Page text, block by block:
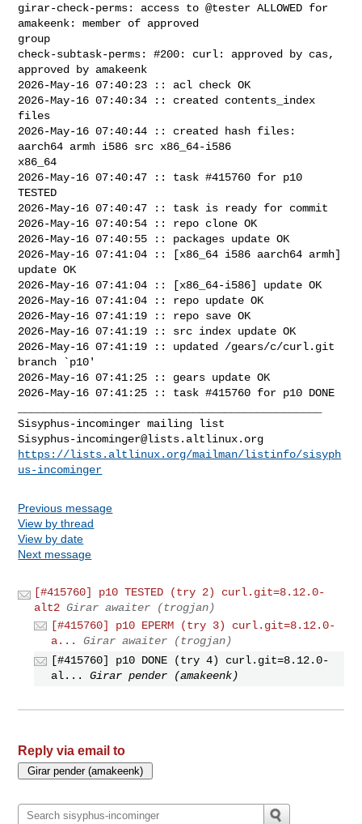
girar-check-perms: access to @tester ALLOWED for
amakeenk: member of approved
group
check-subtask-perms: #200: curl: approved by cas,
approved by amakeenk
2026-May-16 07:40:23 :: acl check OK
2026-May-16 07:40:34 :: created contents_index
files
2026-May-16 07:40:44 :: created hash files:
aarch64 armh i586 src x86_64-i586
x86_64
2026-May-16 07:40:47 :: task #415760 for p10
TESTED
2026-May-16 07:40:47 :: task is ready for commit
2026-May-16 07:40:54 :: repo clone OK
2026-May-16 07:40:55 :: packages update OK
2026-May-16 07:41:04 :: [x86_64 i586 aarch64 armh]
update OK
2026-May-16 07:41:04 :: [x86_64-i586] update OK
2026-May-16 07:41:04 :: repo update OK
2026-May-16 07:41:19 :: repo save OK
2026-May-16 07:41:19 :: src index update OK
2026-May-16 07:41:19 :: updated /gears/c/curl.git
branch `p10'
2026-May-16 07:41:25 :: gears update OK
2026-May-16 07:41:25 :: task #415760 for p10 DONE
Sisyphus-incominger@lists.altlinux.org
https://lists.altlinux.org/mailman/listinfo/sisyph
us-incominger
Previous message
View by thread
View by date
Next message
[#415760] p10 TESTED (try 2) curl.git=8.12.0-
alt2 Girar awaiter (trogjan)
[#415760] p10 EPERM (try 3) curl.git=8.12.0-
a...
Girar awaiter (trogjan)
[#415760] p10 DONE (try 4) curl.git=8.12.0-
al...
Girar pender (amakeenk)
Reply via email to